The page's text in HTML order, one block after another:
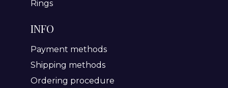
Rings
INFO
Payment methods
Shipping methods
Ordering procedure